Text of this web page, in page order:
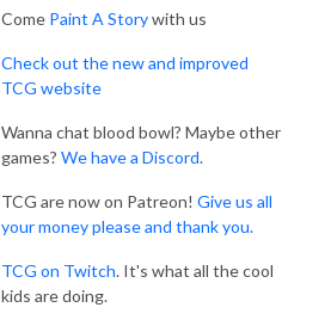
Come Paint A Storywith us
Check out the new and improved
TCG website
Wanna chat blood bowl? Maybe other
games? We have a Discord.
TCG are now on Patreon! Give us all
your money please and thank you.
TCG on Twitch. It's what all the cool
kids are doing.